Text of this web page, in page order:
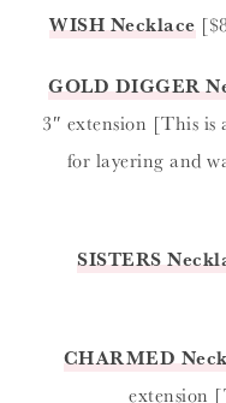
WISH Necklace
GOLD DIGGER
3″ extension [This is
for layering and
SISTERS
CHARMED
extension